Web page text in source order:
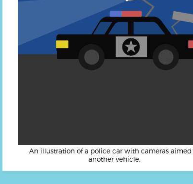
An illustration of a police car with cameras aimed
another vehicle.